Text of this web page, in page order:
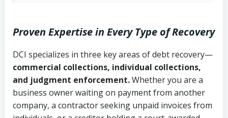
Uniform Commercial Code (Utah
Code Ann. § 70A-9a-101 et seq.)–
Governs secured transactions and
commercial contracts
Ann. § 78B-2-307)
Open accounts (e.g., revolving
credit):4 years (Utah Code Ann. § 78B-
2-307(1)(b))
Copies of contracts, invoices, or
purchase orders
Proof of product delivery or service
completion
Proven Expertise in Every Type of Recovery
DCI specializes in three key areas of debt recovery—
commercial collections, individual collections,
and judgment enforcement.Whether you are a
business owner waiting on payment from another
company, a contractor seeking unpaid invoices from